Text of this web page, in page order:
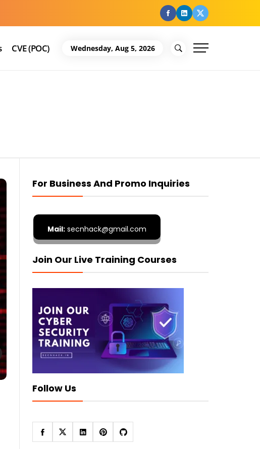
facebook
Linkedin
Twitter
CVE (POC) Wednesday, Aug 5, 2026
For Business And Promo Inquiries
Mail:secnhack@gmail.com
Join Our Live Training Courses
Follow Us